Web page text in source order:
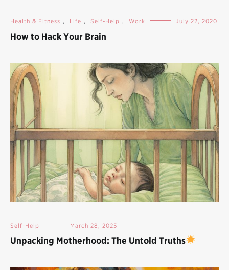
Health & Fitness , Life , Self-Help , Work July 22, 2020
How to Hack Your Brain
Self-Help March 28, 2025
Unpacking Motherhood: The Untold Truths